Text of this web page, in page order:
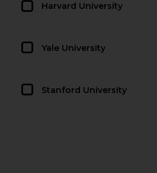
Harvard University
Yale University
Stanford University